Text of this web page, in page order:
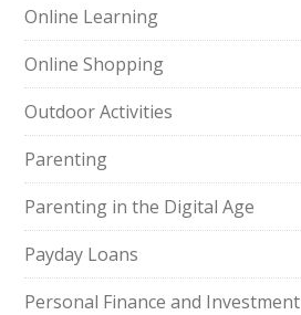
Online Learning
Online Shopping
Outdoor Activities
Parenting
Parenting in the Digital Age
Payday Loans
Personal Finance and Investment